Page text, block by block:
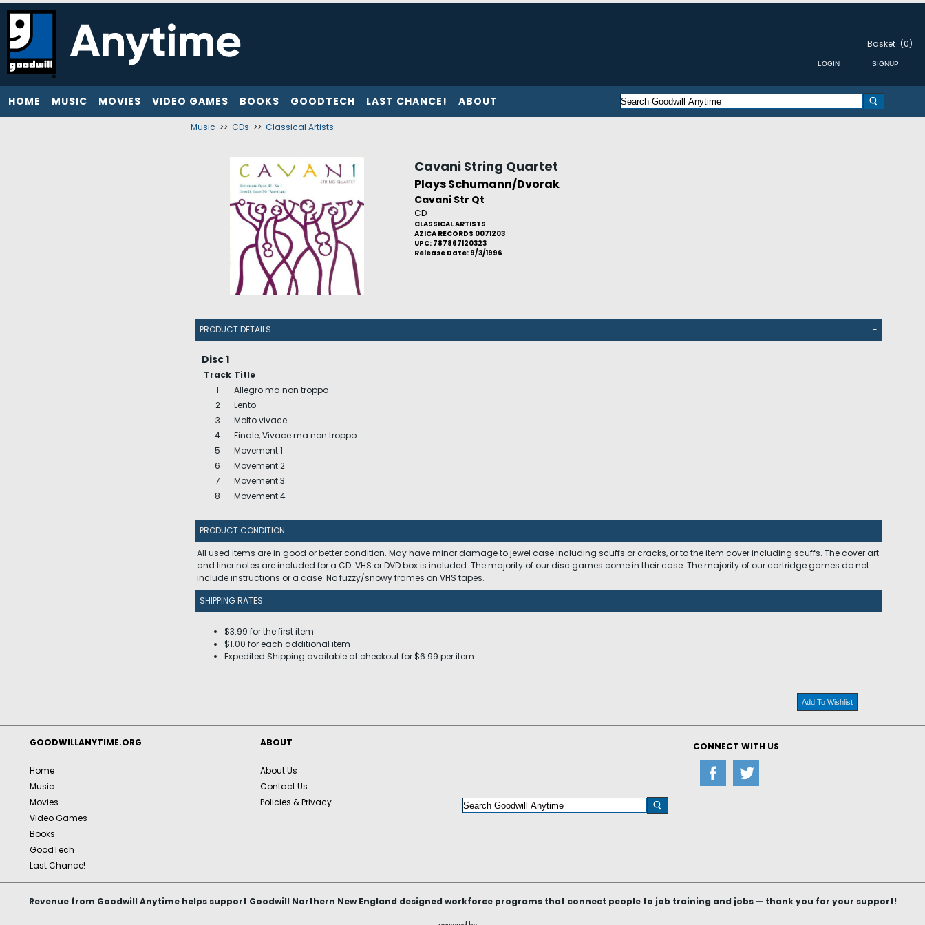
Basket (0)
HOME MUSIC MOVIES VIDEO GAMES BOOKS GOODTECH LAST CHANCE! ABOUT
Music >> CDs >> Classical Artists
Cavani String Quartet
Plays Schumann/Dvorak
Cavani Str Qt
CD
CLASSICAL ARTISTS
AZICA RECORDS 0071203
UPC: 787867120323
Release Date: 9/3/1996
PRODUCT DETAILS -
Disc 1
Track Title
1
Allegro ma non troppo
2
Lento
3
Molto vivace
4
Finale, Vivace ma non troppo
5
Movement 1
6
Movement 2
7
Movement 3
8
Movement 4
PRODUCT CONDITION
All used items are in good or better condition. May have minor damage to jewel case including scuffs or cracks, or to the item cover including scuffs. The cover art
and liner notes are included for a CD. VHS or DVD box is included. The majority of our disc games come in their case. The majority of our cartridge games do not
include instructions or a case. No fuzzy/snowy frames on VHS tapes.
SHIPPING RATES
$3.99 for the first item
$1.00 for each additional item
Expedited Shipping available at checkout for $6.99 per item
Add To Wishlist
GOODWILLANYTIME.ORG
Home
Music
Movies
Video Games
Books
GoodTech
Last Chance!
ABOUT
About Us
Contact Us
Policies & Privacy
CONNECT WITH US
Revenue from Goodwill Anytime helps support Goodwill Northern New England designed workforce programs that connect people to job training and jobs — thank you for your support!